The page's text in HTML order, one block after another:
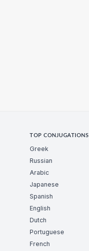
TOP CONJUGATIONS
Greek
Russian
Arabic
Japanese
Spanish
English
Dutch
Portuguese
French